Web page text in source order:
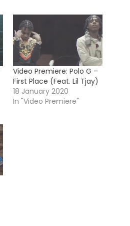
Video Premiere: Polo G –
First Place (Feat. Lil Tjay)
18 January 2020
In "Video Premiere"